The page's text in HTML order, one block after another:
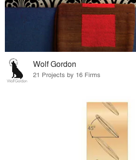
Wolf Gordon
21 Projects by 16 Firms